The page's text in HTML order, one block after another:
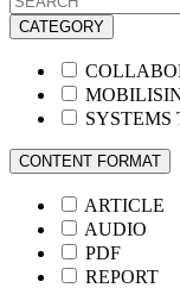
CATEGORY
CONTENT FORMAT
ARTICLE
AUDIO
PDF
REPORT